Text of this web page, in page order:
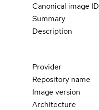
Canonical image ID
Summary
Description
Provider
Repository name
Image version
Architecture